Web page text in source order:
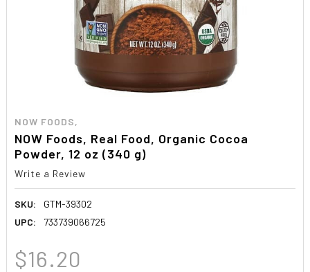
NOW FOODS,
NOW Foods, Real Food, Organic Cocoa
Powder, 12 oz (340 g)
Write a Review
SKU:
GTM-39302
UPC:
733739066725
$16.20